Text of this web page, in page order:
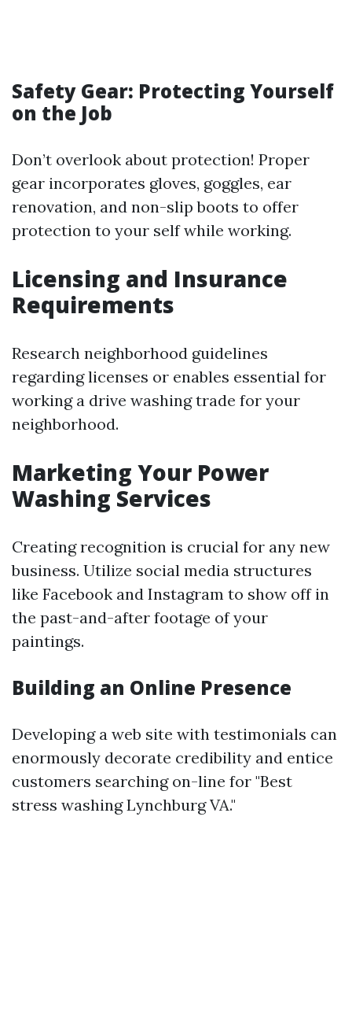
Safety Gear: Protecting Yourself
on the Job
Don’t overlook about protection! Proper
gear incorporates gloves, goggles, ear
renovation, and non-slip boots to offer
protection to your self while working.
Licensing and Insurance
Requirements
Research neighborhood guidelines
regarding licenses or enables essential for
working a drive washing trade for your
neighborhood.
Marketing Your Power
Washing Services
Creating recognition is crucial for any new
business. Utilize social media structures
like Facebook and Instagram to show off in
the past-and-after footage of your
paintings.
Building an Online Presence
Developing a web site with testimonials can
enormously decorate credibility and entice
customers searching on-line for "Best
stress washing Lynchburg VA."